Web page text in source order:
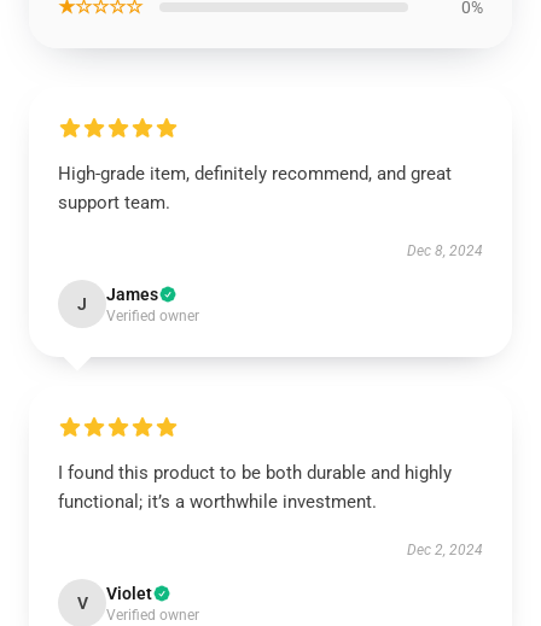
★☆☆☆☆ 0%
High-grade item, definitely recommend, and great
support team.
Dec 8, 2024
J James
Verified owner
I found this product to be both durable and highly
functional; it’s a worthwhile investment.
Dec 2, 2024
V Violet
Verified owner